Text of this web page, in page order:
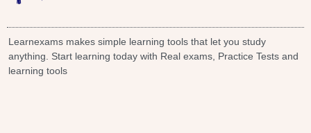
Learnexams makes simple learning tools that let you study
anything. Start learning today with Real exams, Practice Tests and
learning tools